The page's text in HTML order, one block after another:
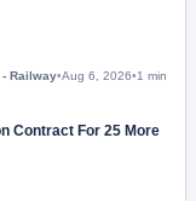
Railway•Aug 6, 2026•1 min
Contract For 25 More